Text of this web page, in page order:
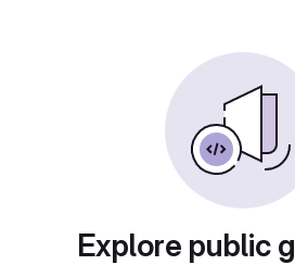
Explore public